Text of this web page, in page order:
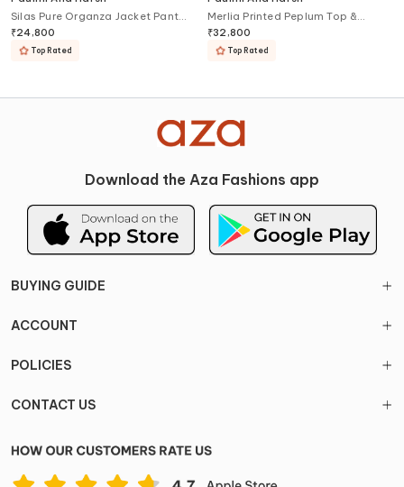
Silas Pure Organza Jacket Pant
Set
₹24,800
Top Rated
Merlia Printed Peplum Top &
Palazzo Set
₹32,800
Top Rated
Download the Aza Fashions app
BUYING GUIDE
ACCOUNT
POLICIES
CONTACT US